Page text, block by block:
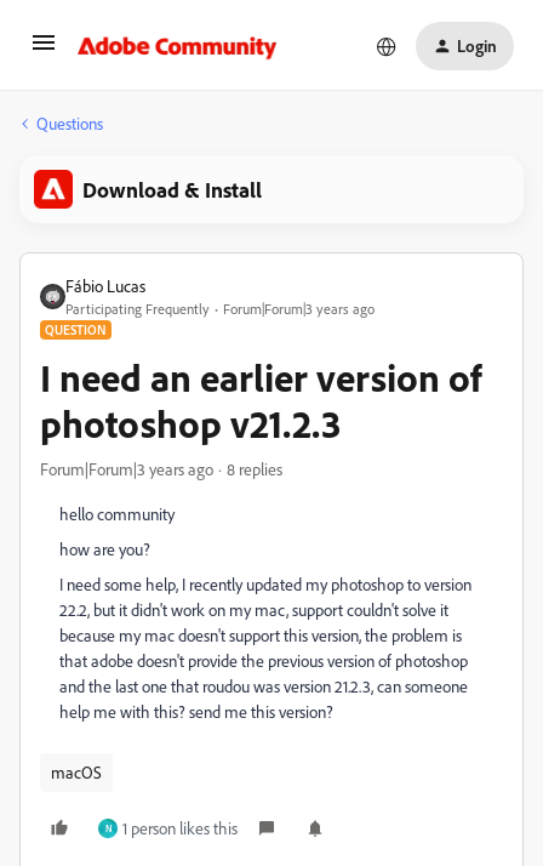
Login
Questions
Download & Install
Fábio Lucas
Participating Frequently Forum|Forum|3 years ago
QUESTION
I need an earlier version of
photoshop v21.2.3
Forum|Forum|3 years ago 8 replies
hello community
how are you?
I need some help, I recently updated my photoshop to version
22.2, but it didn't work on my mac, support couldn't solve it
because my mac doesn't support this version, the problem is
that adobe doesn't provide the previous version of photoshop
and the last one that roudou was version 21.2.3, can someone
help me with this? send me this version?
macOS
N 1 person likes this